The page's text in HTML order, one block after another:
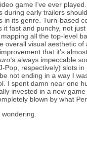
game I’ve ever
during early trailers
in its genre. Turn-based
it fast and punchy, not
all the top-level
overall visual aesthetic of
that it’s
‘s always impeccable
Pop, respectively) slots
not ending in a way I
I spent damn near one
invested in a new
blown by what